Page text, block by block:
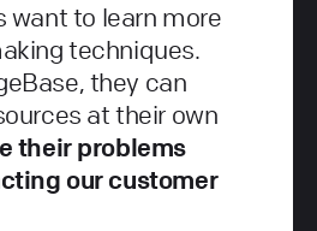
want to learn more
techniques.
they can
at their own
their problems
our customer